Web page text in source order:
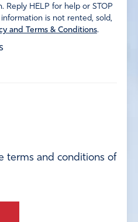
Reply HELP for help or STOP
is not rented, sold,
and Terms & Conditions.
terms and conditions of